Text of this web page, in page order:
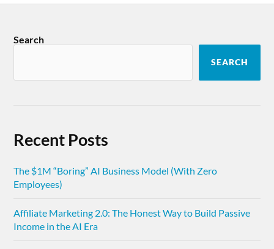
Search
SEARCH
Recent Posts
The $1M “Boring” AI Business Model (With Zero
Employees)
Affiliate Marketing 2.0: The Honest Way to Build Passive
Income in the AI Era